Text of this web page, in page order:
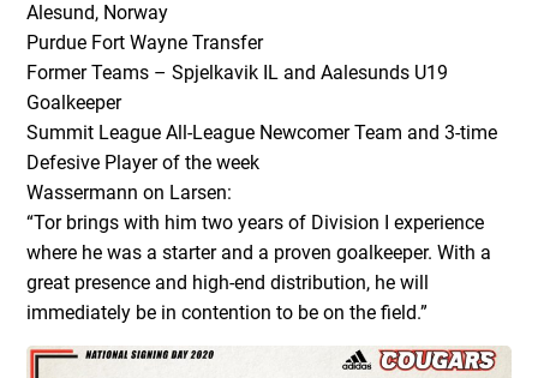
Alesund, Norway
Purdue Fort Wayne Transfer
Former Teams – Spjelkavik IL and Aalesunds U19
Goalkeeper
Summit League All-League Newcomer Team and 3-time
Defesive Player of the week
Wassermann on Larsen:
“Tor brings with him two years of Division I experience
where he was a starter and a proven goalkeeper. With a
great presence and high-end distribution, he will
immediately be in contention to be on the field.”